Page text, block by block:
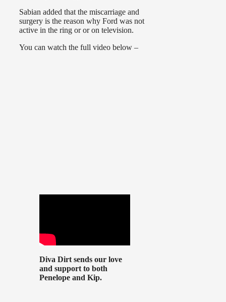
Sabian added that the miscarriage and
surgery is the reason why Ford was not
active in the ring or or on television.
You can watch the full video below –
Diva Dirt sends our love
and support to both
Penelope and Kip.